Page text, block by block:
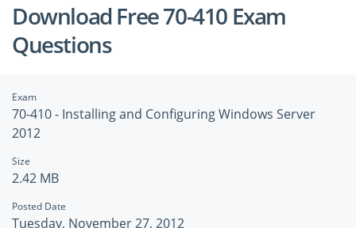
Download Free 70-410 Exam
Questions
Exam
70-410 - Installing and Configuring Windows Server
2012
Size
2.42 MB
Posted Date
Tuesday, November 27, 2012